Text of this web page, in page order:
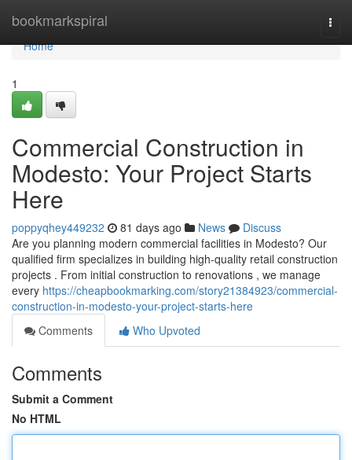
bookmarkspiral
Home
Home
1
Commercial Construction in
Modesto: Your Project Starts
Here
poppyqhey449232 81 days ago News
Discuss
Are you planning modern commercial facilities in Modesto? Our
qualified firm specializes in building high-quality retail construction
projects . From initial construction to renovations , we manage
every https://cheapbookmarking.com/story21384923/commercial-
construction-in-modesto-your-project-starts-here
Comments
Who Upvoted
Comments
Submit a Comment
No HTML